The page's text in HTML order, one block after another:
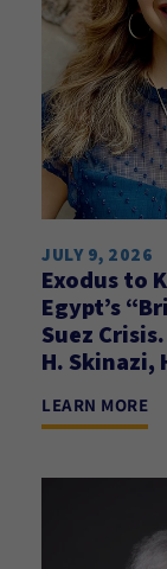
JULY 9, 2026
Exodus to
Egypt’s
Suez
H. Skinazi,
LEARN MORE